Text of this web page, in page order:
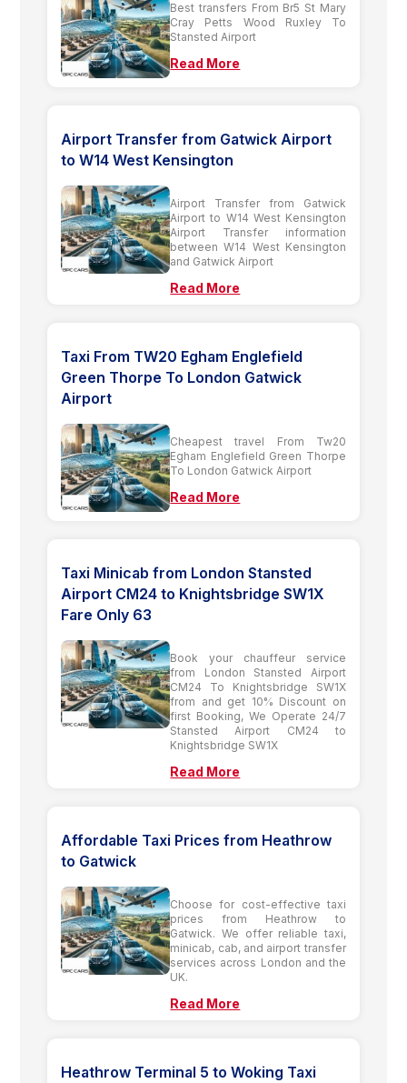
Best transfers From Br5 St Mary
Cray Petts Wood Ruxley To
Stansted Airport
Read More
Airport Transfer from Gatwick Airport
to W14 West Kensington
Airport Transfer from Gatwick
Airport to W14 West Kensington
Airport Transfer information
between W14 West Kensington
and Gatwick Airport
Read More
Taxi From TW20 Egham Englefield
Green Thorpe To London Gatwick
Airport
Cheapest travel From Tw20
Egham Englefield Green Thorpe
To London Gatwick Airport
Read More
Taxi Minicab from London Stansted
Airport CM24 to Knightsbridge SW1X
Fare Only 63
Book your chauffeur service
from London Stansted Airport
CM24 To Knightsbridge SW1X
from and get 10% Discount on
first Booking, We Operate 24/7
Stansted Airport CM24 to
Knightsbridge SW1X
Read More
Affordable Taxi Prices from Heathrow
to Gatwick
Choose for cost-effective taxi
prices from Heathrow to
Gatwick. We offer reliable taxi,
minicab, cab, and airport transfer
services across London and the
UK.
Read More
Heathrow Terminal 5 to Woking Taxi